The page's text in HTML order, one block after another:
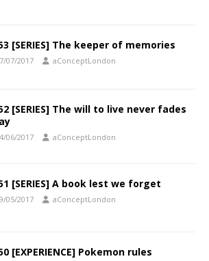
[SERIES] The keeper of memories
07/2017 aConceptLondon
[SERIES] The will to live never fades
06/2017 aConceptLondon
[SERIES] A book lest we forget
05/2017 aConceptLondon
[EXPERIENCE] Pokemon rules